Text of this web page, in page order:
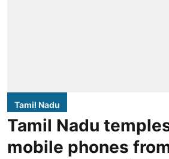
Tamil Nadu
Tamil Nadu
mobile phones